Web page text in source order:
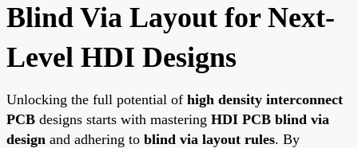
Blind Via Layout for Next-
Level HDI Designs
Unlocking the full potential of high density interconnect
PCB designs starts with mastering HDI PCB blind via
design and adhering to blind via layout rules. By